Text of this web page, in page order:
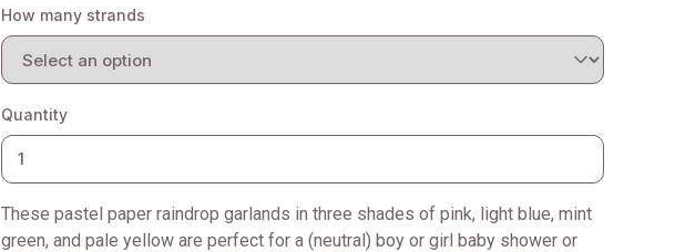
How many strands
Quantity
These pastel paper raindrop garlands in three shades of pink, light blue, mint
green, and pale yellow are perfect for a (neutral) boy or girl baby shower or